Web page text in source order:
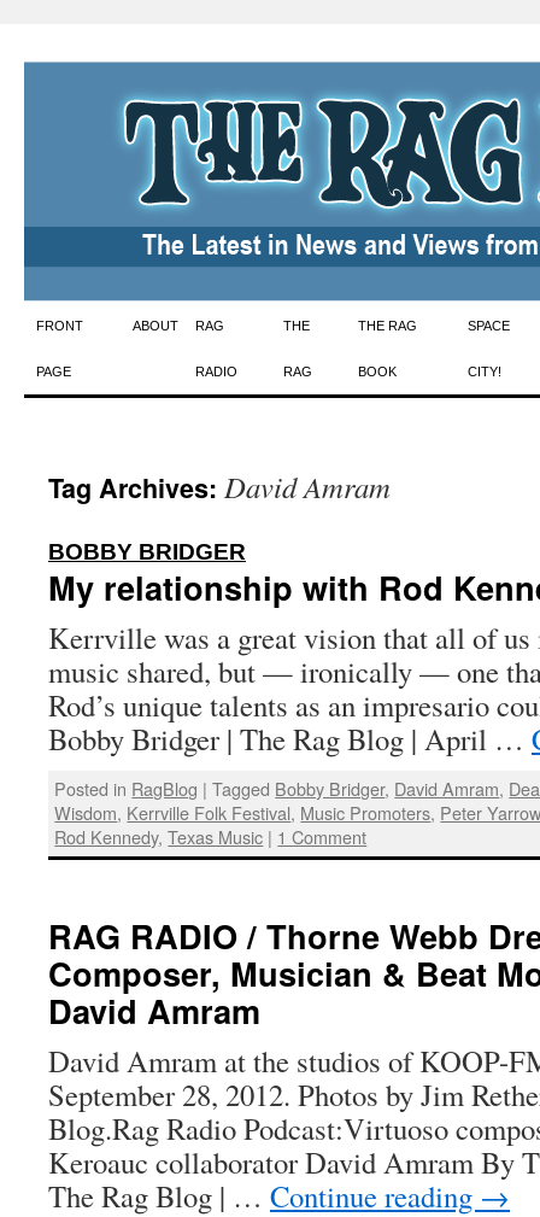
Skip
to
FRONT
PAGE
ABOUT RAG
RADIO
THE
RAG
THE RAG
BOOK
SPACE
CITY!
Tag Archives: David Amram
BOBBY BRIDGER
My relationship with Rod
Kerrville was a great vision that all of us
music shared, but — ironically — one
Rod’s unique talents as an impresario
Bobby Bridger | The Rag Blog | April …
Posted in RagBlog | Tagged Bobby Bridger, David Amram,
Wisdom, Kerrville Folk Festival, Music Promoters, Peter Yarrow
Rod Kennedy,Texas Music | 1 Comment
RAG RADIO / Thorne Webb
Composer, Musician & Beat
David Amram
David Amram at the studios of KOOP-
September 28, 2012. Photos by Jim
Blog.Rag Radio Podcast:Virtuoso
Keroauc collaborator David Amram By
The Rag Blog | … Continue reading →